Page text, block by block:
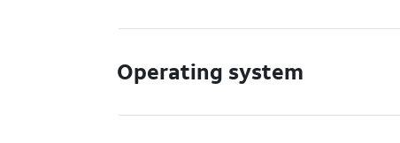
Operating system